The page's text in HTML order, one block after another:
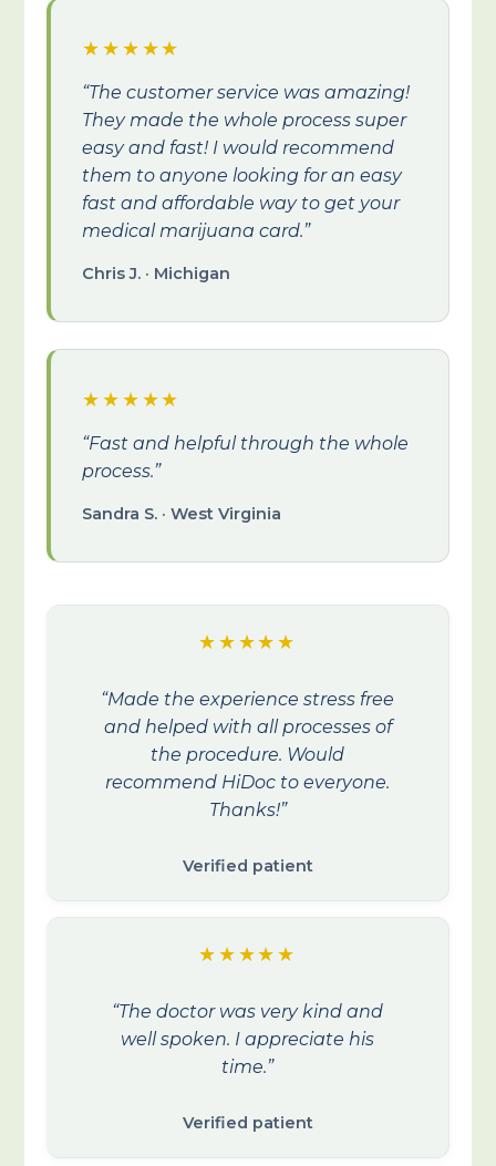
★★★★★
“The customer service was amazing!
They made the whole process super
easy and fast! I would recommend
them to anyone looking for an easy
fast and affordable way to get your
medical marijuana card.”
Chris J. · Michigan
★★★★★
“Fast and helpful through the whole
process.”
Sandra S. · West Virginia
★★★★★
“Made the experience stress free
and helped with all processes of
the procedure. Would
recommend HiDoc to everyone.
Thanks!”
Verified patient
★★★★★
“The doctor was very kind and
well spoken. I appreciate his
time.”
Verified patient